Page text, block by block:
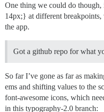
One thing we could do
14px;} at different
the app.
Got a github repo for what
So far I’ve gone as far as
ems and shifting values to the
font-awesome icons, which
in this typography-2.0 branch: